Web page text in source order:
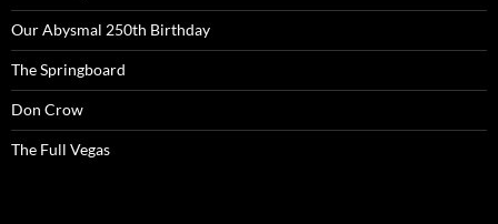
Our Abysmal 250th Birthday
The Springboard
Don Crow
The Full Vegas